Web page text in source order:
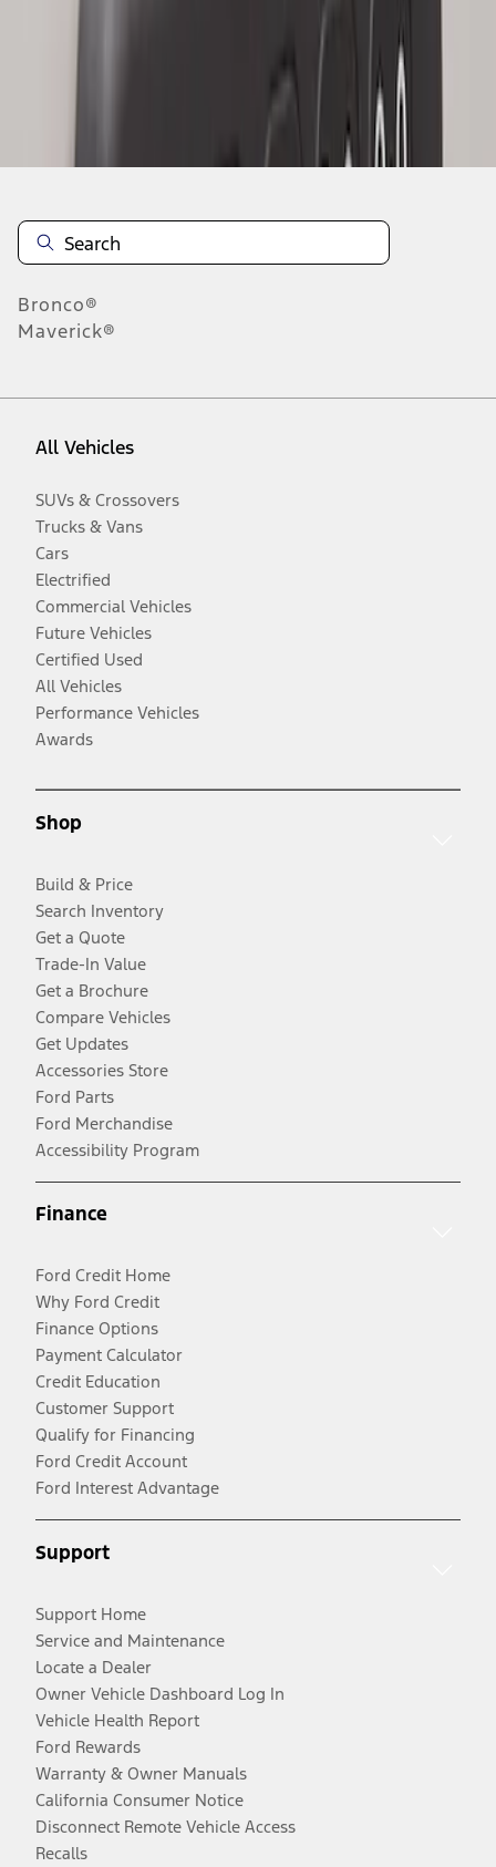
Bronco®
Maverick®
All Vehicles
SUVs & Crossovers
Trucks & Vans
Cars
Electrified
Commercial Vehicles
Future Vehicles
Certified Used
All Vehicles
Performance Vehicles
Awards
Shop
Build & Price
Search Inventory
Get a Quote
Trade-In Value
Get a Brochure
Compare Vehicles
Get Updates
Accessories Store
Ford Parts
Ford Merchandise
Accessibility Program
Finance
Ford Credit Home
Why Ford Credit
Finance Options
Payment Calculator
Credit Education
Customer Support
Qualify for Financing
Ford Credit Account
Ford Interest Advantage
Support
Support Home
Service and Maintenance
Locate a Dealer
Owner Vehicle Dashboard Log In
Vehicle Health Report
Ford Rewards
Warranty & Owner Manuals
California Consumer Notice
Disconnect Remote Vehicle Access
Recalls